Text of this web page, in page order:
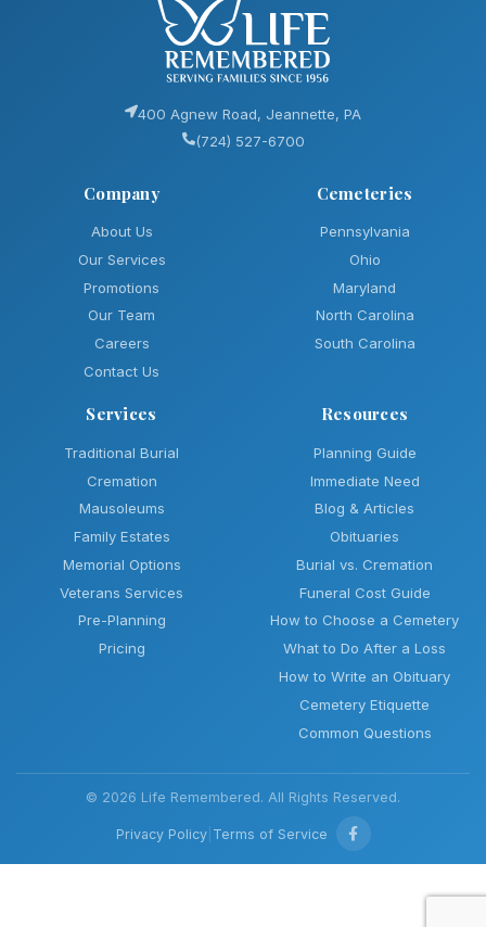
400 Agnew Road, Jeannette, PA
(724) 527-6700
Company
About Us
Our Services
Promotions
Our Team
Careers
Contact Us
Cemeteries
Pennsylvania
Ohio
Maryland
North Carolina
South Carolina
Services
Traditional Burial
Cremation
Mausoleums
Family Estates
Memorial Options
Veterans Services
Pre-Planning
Pricing
Resources
Planning Guide
Immediate Need
Blog & Articles
Obituaries
Burial vs. Cremation
Funeral Cost Guide
How to Choose a Cemetery
What to Do After a Loss
How to Write an Obituary
Cemetery Etiquette
Common Questions
© 2026 Life Remembered. All Rights Reserved.
Privacy Policy| Terms of Service